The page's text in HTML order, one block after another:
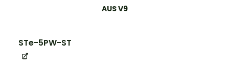
AUS V9
STe-5PW-ST